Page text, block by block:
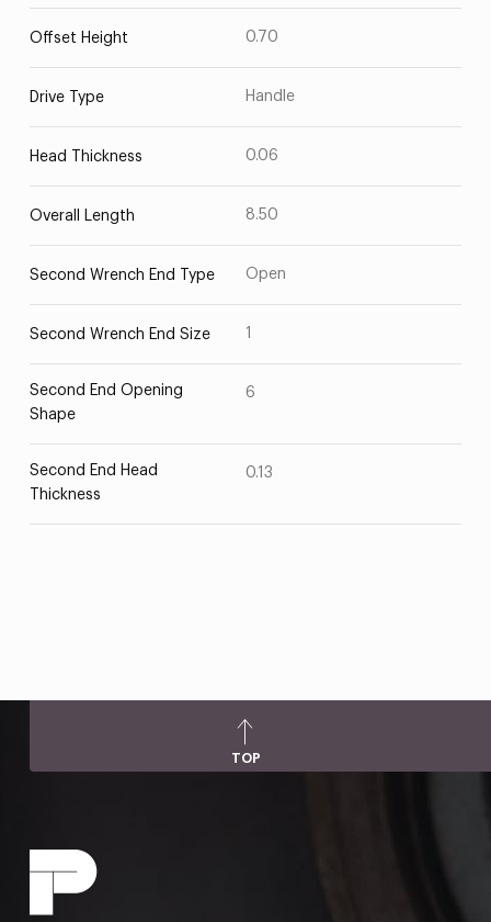
Offset Height 0.70
Drive Type Handle
Head Thickness 0.06
Overall Length 8.50
Second Wrench End Type Open
Second Wrench End Size 1
Second End Opening
Shape
6
Second End Head
Thickness
0.13
TOP